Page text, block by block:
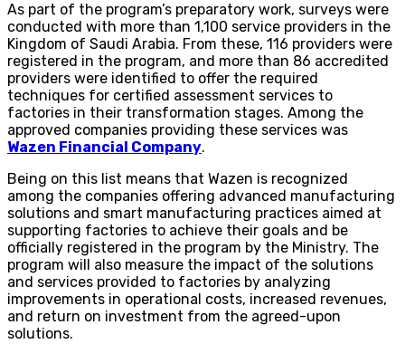
As part of the program’s preparatory work, surveys were
conducted with more than 1,100 service providers in the
Kingdom of Saudi Arabia. From these, 116 providers were
registered in the program, and more than 86 accredited
providers were identified to offer the required
techniques for certified assessment services to
factories in their transformation stages. Among the
approved companies providing these services was
Wazen Financial Company.
Being on this list means that Wazen is recognized
among the companies offering advanced manufacturing
solutions and smart manufacturing practices aimed at
supporting factories to achieve their goals and be
officially registered in the program by the Ministry. The
program will also measure the impact of the solutions
and services provided to factories by analyzing
improvements in operational costs, increased revenues,
and return on investment from the agreed-upon
solutions.